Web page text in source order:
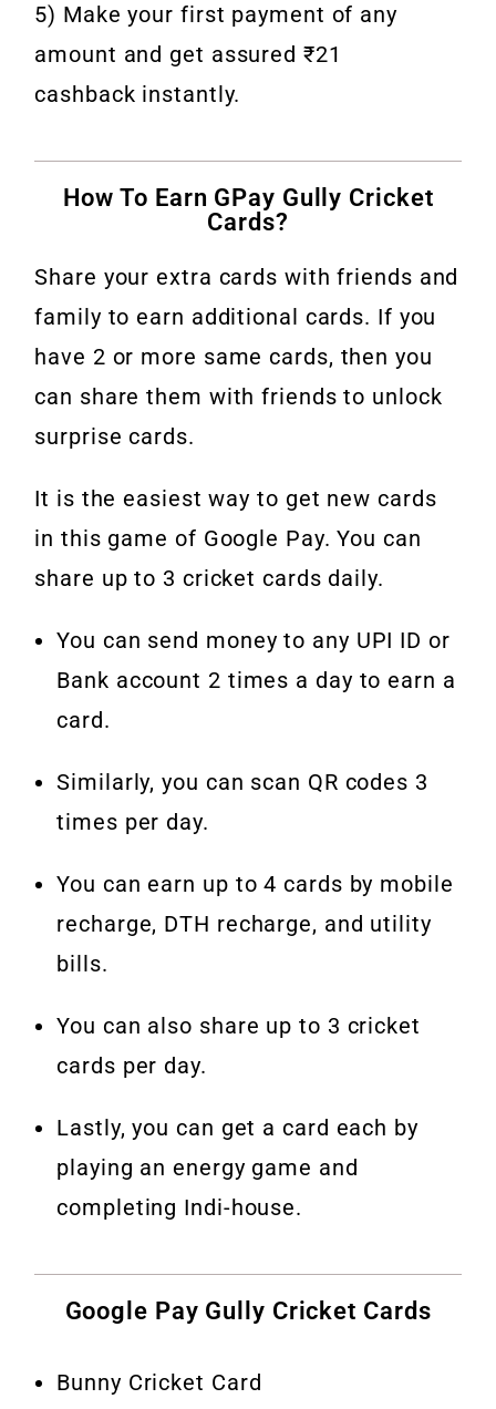
5) Make your first payment of any
amount and get assured ₹21
cashback instantly.
How To Earn GPay Gully Cricket
Cards?
Share your extra cards with friends and
family to earn additional cards. If you
have 2 or more same cards, then you
can share them with friends to unlock
surprise cards.
It is the easiest way to get new cards
in this game of Google Pay. You can
share up to 3 cricket cards daily.
You can send money to any UPI ID or
Bank account 2 times a day to earn a
card.
Similarly, you can scan QR codes 3
times per day.
You can earn up to 4 cards by mobile
recharge, DTH recharge, and utility
bills.
You can also share up to 3 cricket
cards per day.
Lastly, you can get a card each by
playing an energy game and
completing Indi-house.
Google Pay Gully Cricket Cards
Bunny Cricket Card